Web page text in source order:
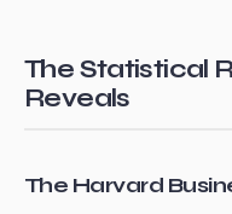
The Statistical
Reveals
The Harvard